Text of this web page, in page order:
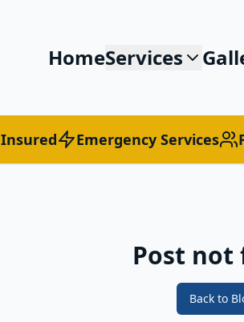
HomeServices
Insured Emergency Services
Post not
Back to